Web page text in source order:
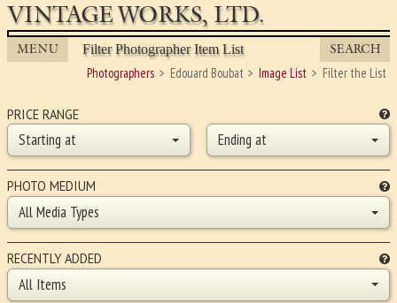
VINTAGE WORKS, LTD.
MENU Filter Photographer Item List SEARCH
Photographers Edouard Boubat Image List Filter the List
PRICE RANGE
Starting at Ending at
PHOTO MEDIUM
All Media Types
RECENTLY ADDED
All Items